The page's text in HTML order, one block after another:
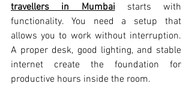
travellers in Mumbai starts with
functionality. You need a setup that
allows you to work without interruption.
A proper desk, good lighting, and stable
internet create the foundation for
productive hours inside the room.